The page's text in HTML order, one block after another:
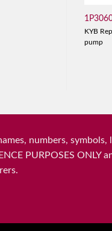
KYB
pump
numbers,
PURPOSES